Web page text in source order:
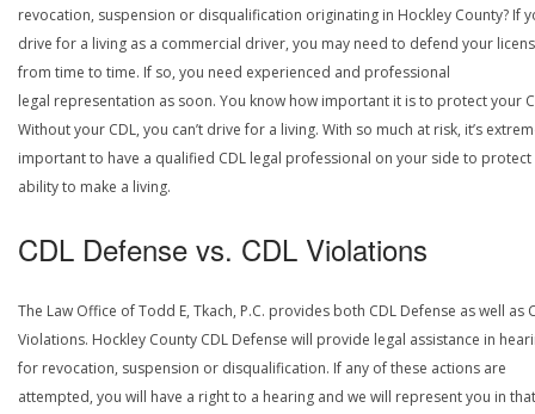
revocation, suspension or disqualification originating in Hockley County? If
drive for a living as a commercial driver, you may need to defend your
from time to time. If so, you need experienced and professional
legal representation as soon. You know how important it is to protect your
Without your CDL, you can’t drive for a living. With so much at risk, it’s
important to have a qualified CDL legal professional on your side to
ability to make a living.
CDL Defense vs. CDL Violations
The Law Office of Todd E, Tkach, P.C. provides both CDL Defense as well as
Violations. Hockley County CDL Defense will provide legal assistance in
for revocation, suspension or disqualification. If any of these actions are
attempted, you will have a right to a hearing and we will represent you in that